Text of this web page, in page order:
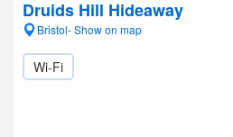
Druids Hill Hideaway
Bristol- Show on map
Wi-Fi